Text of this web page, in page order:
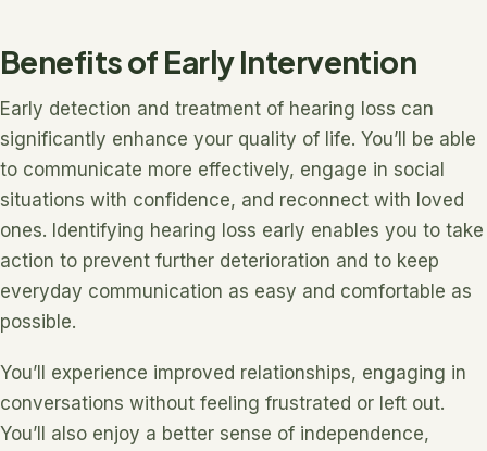
Benefits of Early Intervention
Early detection and treatment of hearing loss can
significantly enhance your quality of life. You’ll be able
to communicate more effectively, engage in social
situations with confidence, and reconnect with loved
ones. Identifying hearing loss early enables you to take
action to prevent further deterioration and to keep
everyday communication as easy and comfortable as
possible.
You’ll experience improved relationships, engaging in
conversations without feeling frustrated or left out.
You’ll also enjoy a better sense of independence,